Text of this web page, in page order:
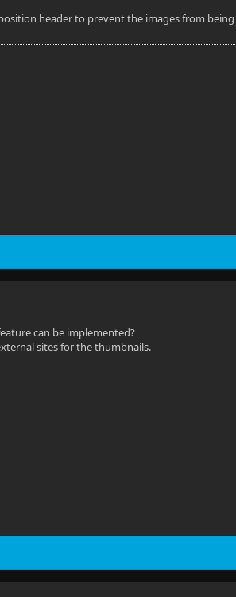
header to prevent the images from
can be implemented?
sites for the thumbnails.